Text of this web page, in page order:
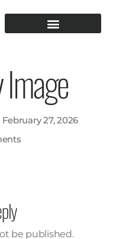
February 27, 2026
be published.